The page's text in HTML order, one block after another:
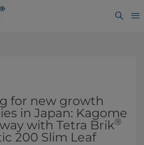
for new growth
in Japan: Kagome
with Tetra Brik®
200 Slim Leaf